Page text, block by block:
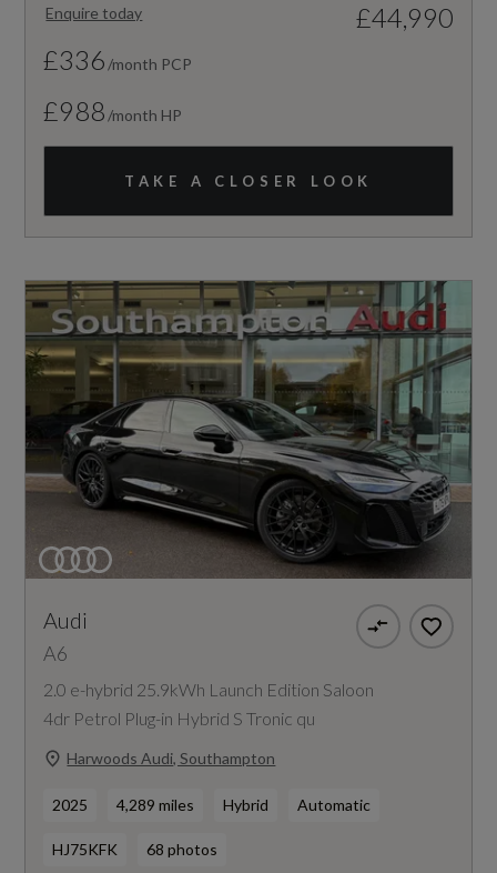
Enquire today
£44,990
£336 /month PCP
£988 /month HP
TAKE A CLOSER LOOK
Audi
A6
2.0 e-hybrid 25.9kWh Launch Edition Saloon
4dr Petrol Plug-in Hybrid S Tronic qu
Harwoods Audi, Southampton
2025 4,289 miles Hybrid Automatic
HJ75KFK 68 photos